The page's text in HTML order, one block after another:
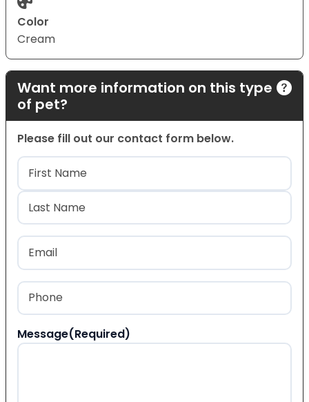
Color
Cream
Want more information on this type
of pet?
Please fill out our contact form below.
Name(Required)
First
Last
Email
Phone
Message(Required)